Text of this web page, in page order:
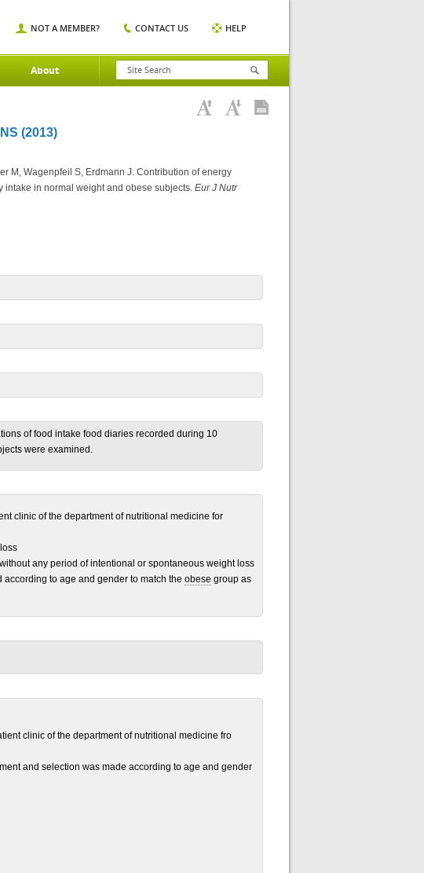
About
NOT A MEMBER? CONTACT US HELP
(2013)
M, Wagenpfeil S, Erdmann J. Contribution of energy
intake in normal weight and obese subjects. Eur J Nutr
of food intake food diaries recorded during 10
were examined.
clinic of the department of nutritional medicine for
any period of intentional or spontaneous weight loss
to age and gender to match the obese group as
clinic of the department of nutritional medicine fro
and selection was made according to age and gender